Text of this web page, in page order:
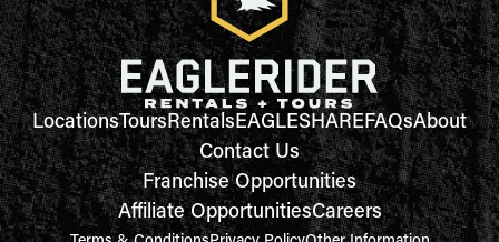
LocationsToursRentalsEAGLESHAREFAQsAbout
Contact Us
Franchise Opportunities
Affiliate OpportunitiesCareers